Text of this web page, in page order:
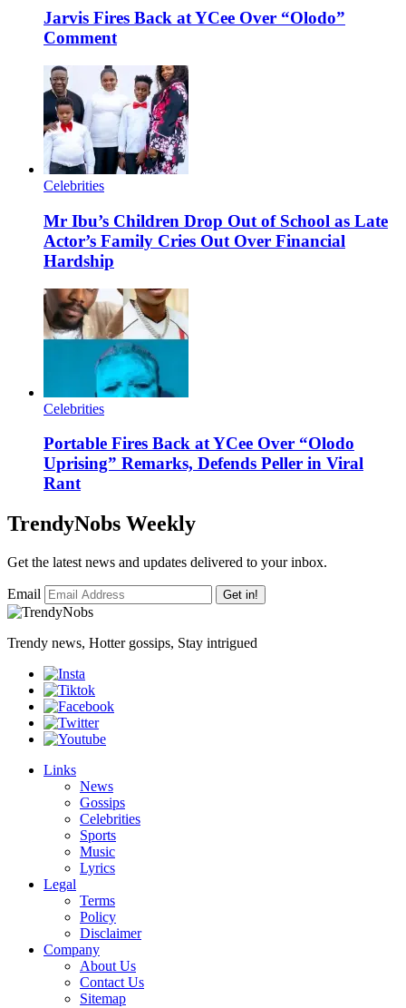
Jarvis Fires Back at YCee Over “Olodo”
Comment
Celebrities
Mr Ibu’s Children Drop Out of School as Late
Actor’s Family Cries Out Over Financial
Hardship
Celebrities
Portable Fires Back at YCee Over “Olodo
Uprising” Remarks, Defends Peller in Viral
Rant
TrendyNobs Weekly
Get the latest news and updates delivered to your inbox.
Email Get in!
Trendy news, Hotter gossips, Stay intrigued
Links
News
Gossips
Celebrities
Sports
Music
Lyrics
Legal
Terms
Policy
Disclaimer
Company
About Us
Contact Us
Sitemap